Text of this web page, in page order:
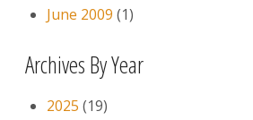
June 2009 (1)
Archives By Year
2025 (19)